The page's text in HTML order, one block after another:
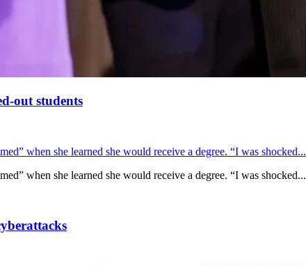
out students
when she learned she would receive a degree. “I was shocked...
when she learned she would receive a degree. “I was shocked...